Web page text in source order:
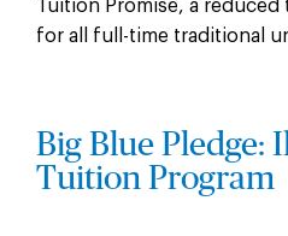
Tuition Promise, a
for all full-time traditional
Big Blue Pledge:
Tuition Program